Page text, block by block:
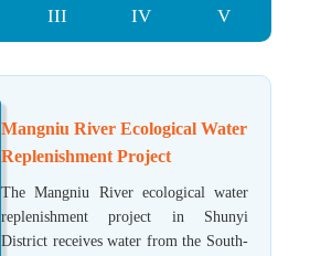
III
IV
V
Mangniu River Ecological Water
Replenishment Project
The Mangniu River ecological water
replenishment project in Shunyi
District receives water from the South-